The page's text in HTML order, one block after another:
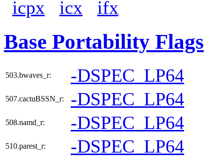
icpx icx ifx
Base Portability Flags
503.bwaves_r: -DSPEC_LP64
507.cactuBSSN_r: -DSPEC_LP64
508.namd_r: -DSPEC_LP64
510.parest_r: -DSPEC_LP64